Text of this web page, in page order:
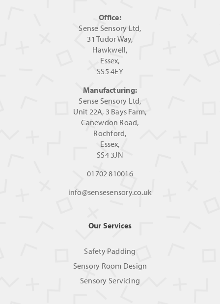
Office:
Sense Sensory Ltd,
31 Tudor Way,
Hawkwell,
Essex,
SS5 4EY
Manufacturing:
Sense Sensory Ltd,
Unit 22A, 3 Bays Farm,
Canewdon Road,
Rochford,
Essex,
SS4 3JN
01702 810016
info@sensesensory.co.uk
Our Services
Safety Padding
Sensory Room Design
Sensory Servicing